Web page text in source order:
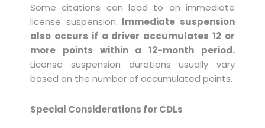
Some citations can lead to an immediate
license suspension. Immediate suspension
also occurs if a driver accumulates 12 or
more points within a 12-month period.
License suspension durations usually vary
based on the number of accumulated points.
Special Considerations for CDLs